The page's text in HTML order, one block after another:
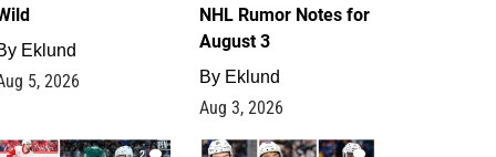
Eklund
5, 2026
NHL Rumor Notes for
August 3
By Eklund
Aug 3, 2026
2 1